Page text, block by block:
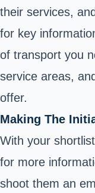
their services,
for key
of transport you
service areas,
offer.
Making The
With your
for more
shoot them an